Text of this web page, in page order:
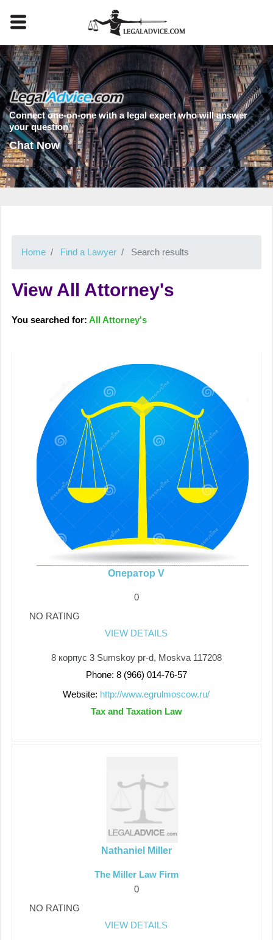
Connect one-on-one with a legal expert who will answer
your question
Chat Now
Home Find a Lawyer Search results
View All Attorney's
You searched for:All Attorney's
Оператор V
0
NO RATING
VIEW DETAILS
8 корпус 3 Sumskoy pr-d, Moskva 117208
Phone: 8 (966) 014-76-57
Website: http://www.egrulmoscow.ru/
Tax and Taxation Law
Nathaniel Miller
The Miller Law Firm
0
NO RATING
VIEW DETAILS